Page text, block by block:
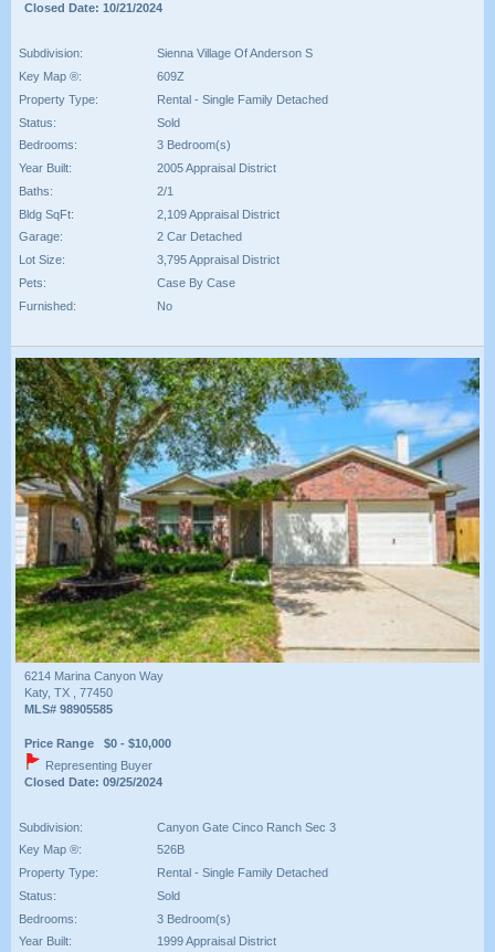
Closed Date: 10/21/2024
Subdivision:
Sienna Village Of Anderson S
Key Map ®:
609Z
Property Type:
Rental - Single Family Detached
Status:
Sold
Bedrooms:
3 Bedroom(s)
Year Built:
2005 Appraisal District
Baths:
2/1
Bldg SqFt:
2,109 Appraisal District
Garage:
2 Car Detached
Lot Size:
3,795 Appraisal District
Pets:
Case By Case
Furnished:
No
6214 Marina Canyon Way
Katy, TX , 77450
MLS# 98905585
Price Range $0 - $10,000
Representing Buyer
Closed Date: 09/25/2024
Subdivision:
Canyon Gate Cinco Ranch Sec 3
Key Map ®:
526B
Property Type:
Rental - Single Family Detached
Status:
Sold
Bedrooms:
3 Bedroom(s)
Year Built:
1999 Appraisal District